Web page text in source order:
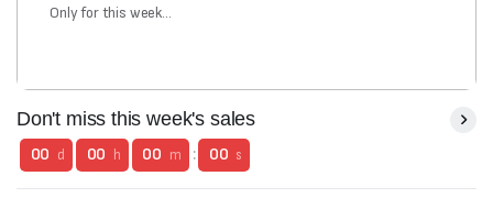
Only for this week...
Don't miss this week's sales
00 d 00 h 00 m : 00 s